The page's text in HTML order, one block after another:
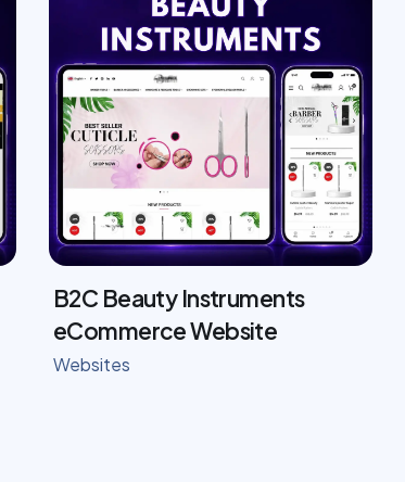
B2C Beauty Instruments
eCommerce Website
Websites